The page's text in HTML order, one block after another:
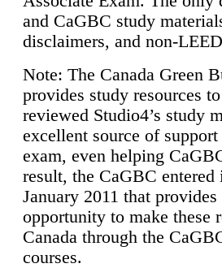
and CaGBC study
disclaimers, and non-
Note: The Canada Green
provides study resources
reviewed Studio4’s study
excellent source of
exam, even helping
result, the CaGBC
January 2011 that
opportunity to make these
Canada through the
courses.